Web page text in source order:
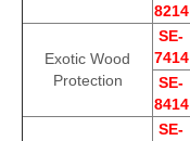
8214
Exotic Wood
Protection
SE-
7414
SE-
8414
SE-